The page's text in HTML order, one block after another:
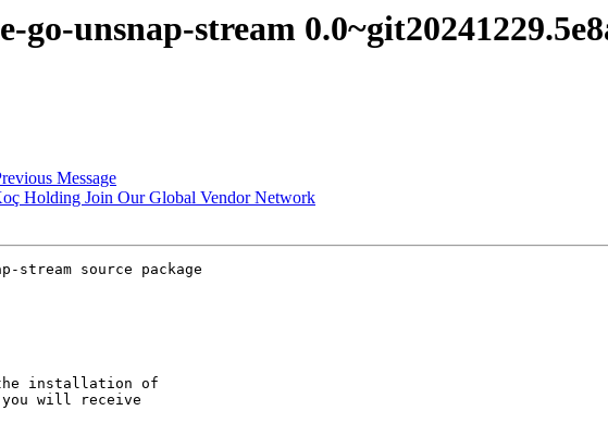
unsnap-stream
Message
Holding Join Our Global Vendor Network
source package
the installation of
you will receive